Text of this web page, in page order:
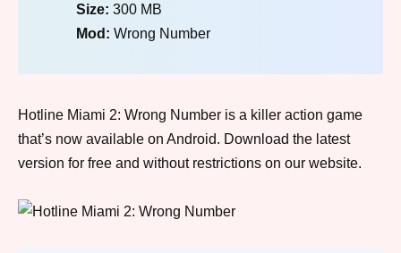
Size: 300 MB
Mod: Wrong Number
Hotline Miami 2: Wrong Number is a killer action game
that’s now available on Android. Download the latest
version for free and without restrictions on our website.